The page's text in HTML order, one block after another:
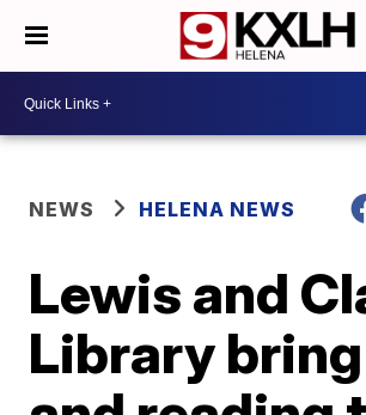
NEWS HELENA NEWS
Lewis and
Library